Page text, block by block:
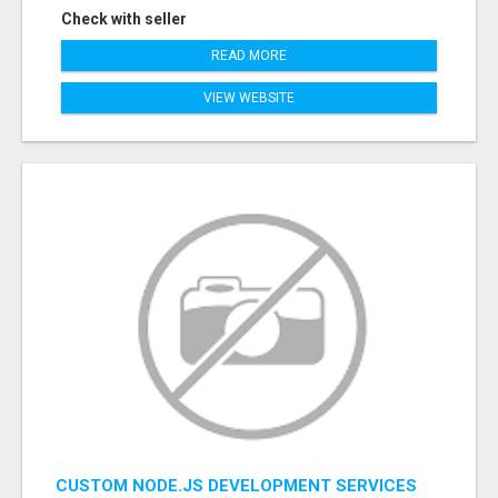
Check with seller
READ MORE
VIEW WEBSITE
CUSTOM NODE.JS DEVELOPMENT SERVICES